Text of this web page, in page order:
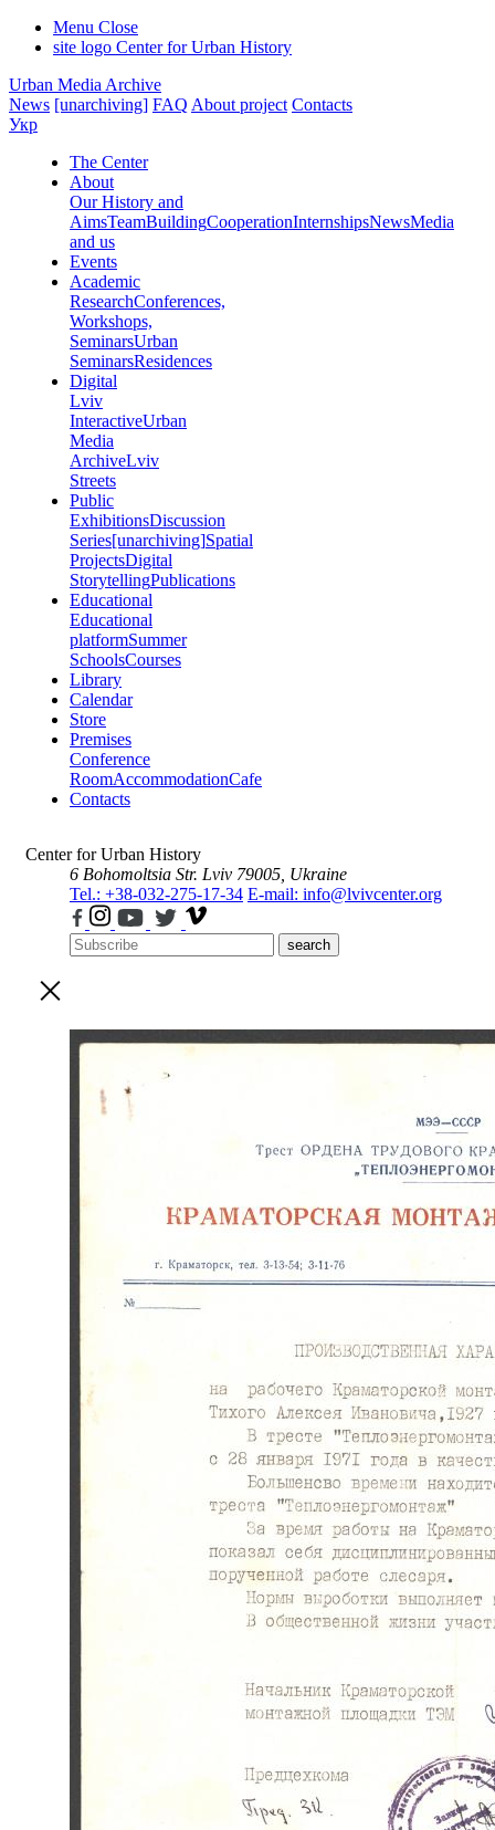
Menu Close
site logo Center for Urban History
Urban Media Archive
News [unarchiving] FAQ About project Contacts
Укр
The Center
About
Our History and
AimsTeamBuildingCooperationInternshipsNewsMedia
and us
Events
Academic
ResearchConferences,
Workshops,
SeminarsUrban
SeminarsResidences
Digital
Lviv
InteractiveUrban
Media
ArchiveLviv
Streets
Public
ExhibitionsDiscussion
Series[unarchiving]Spatial
ProjectsDigital
StorytellingPublications
Educational
Educational
platformSummer
SchoolsCourses
Library
Calendar
Store
Premises
Conference
RoomAccommodationCafe
Contacts
Center for Urban History
6 Bohomoltsia Str. Lviv 79005, Ukraine
Tel.: +38-032-275-17-34 E-mail: info@lvivcenter.org
search